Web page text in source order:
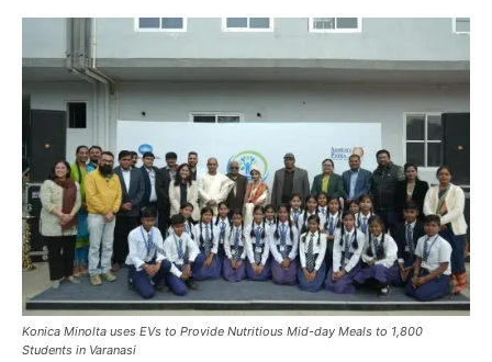
Konica Minolta uses EVs to Provide Nutritious Mid-day Meals to 1,800
Students in Varanasi